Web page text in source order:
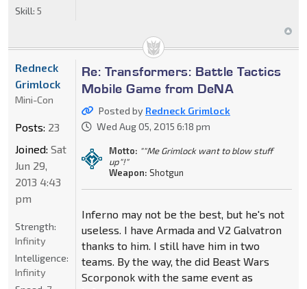
Skill: 5
Re: Transformers: Battle Tactics
Mobile Game from DeNA
Posted by Redneck Grimlock
Wed Aug 05, 2015 6:18 pm
Motto: ""Me Grimlock want to blow stuff
up"!"
Weapon: Shotgun
Inferno may not be the best, but he's not
useless. I have Armada and V2 Galvatron
thanks to him. I still have him in two
teams. By the way, the did Beast Wars
Scorponok with the same event as
Redneck
Grimlock
Mini-Con
Posts: 23
Joined: Sat
Jun 29,
2013 4:43
pm
Strength:
Infinity
Intelligence:
Infinity